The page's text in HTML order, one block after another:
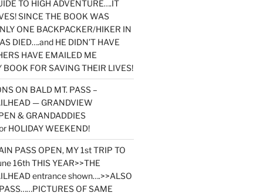
TO HIGH ADVENTURE….IT
SINCE THE BOOK WAS
ONE BACKPACKER/HIKER IN
DIED….and HE DIDN’T HAVE
HAVE EMAILED ME
FOR SAVING THEIR LIVES!
ON BALD MT. PASS –
— GRANDVIEW
& GRANDADDIES
HOLIDAY WEEKEND!
PASS OPEN, MY 1st TRIP TO
16th THIS YEAR>>THE
entrance shown….>>ALSO
OF SAME